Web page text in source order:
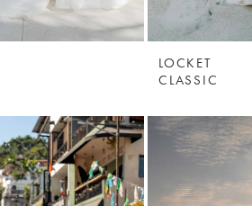
LOCKET
CLASSIC